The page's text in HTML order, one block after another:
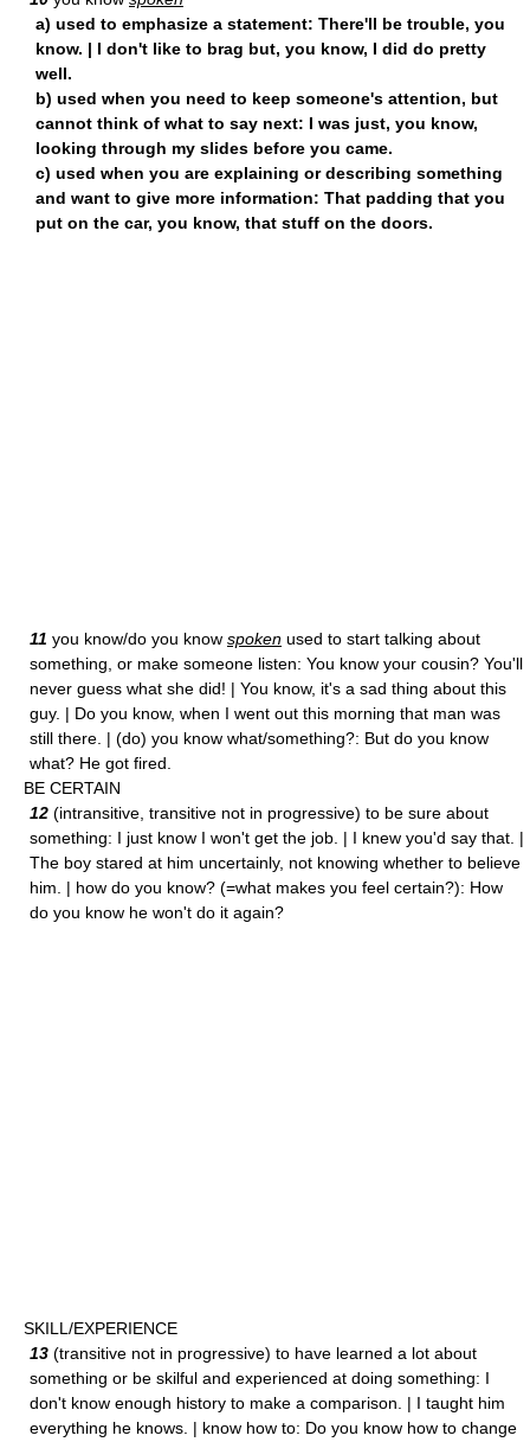
a) used to emphasize a statement: There'll be trouble, you
know. | I don't like to brag but, you know, I did do pretty
well.
b) used when you need to keep someone's attention, but
cannot think of what to say next: I was just, you know,
looking through my slides before you came.
c) used when you are explaining or describing something
and want to give more information: That padding that you
put on the car, you know, that stuff on the doors.
11 you know/do you know spoken used to start talking about
something, or make someone listen: You know your cousin? You'll
never guess what she did! | You know, it's a sad thing about this
guy. | Do you know, when I went out this morning that man was
still there. | (do) you know what/something?: But do you know
what? He got fired.
BE CERTAIN
12 (intransitive, transitive not in progressive) to be sure about
something: I just know I won't get the job. | I knew you'd say that. |
The boy stared at him uncertainly, not knowing whether to believe
him. | how do you know? (=what makes you feel certain?): How
do you know he won't do it again?
SKILL/EXPERIENCE
13 (transitive not in progressive) to have learned a lot about
something or be skilful and experienced at doing something: I
don't know enough history to make a comparison. | I taught him
everything he knows. | know how to: Do you know how to change